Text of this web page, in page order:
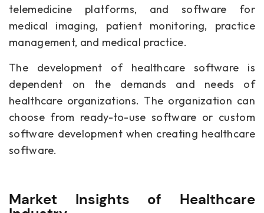
telemedicine platforms, and software for
medical imaging, patient monitoring, practice
management, and medical practice.
The development of healthcare software is
dependent on the demands and needs of
healthcare organizations. The organization can
choose from ready-to-use software or custom
software development when creating healthcare
software.
Market Insights of Healthcare